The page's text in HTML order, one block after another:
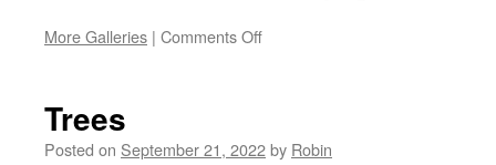
More Galleries | Comments Offon
Trees
Posted on September 21, 2022by Robin